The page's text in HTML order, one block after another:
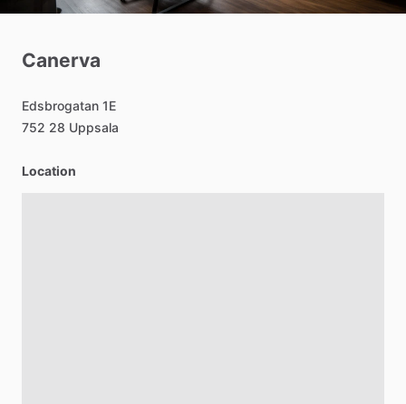
Canerva
Edsbrogatan 1E
752 28 Uppsala
Location